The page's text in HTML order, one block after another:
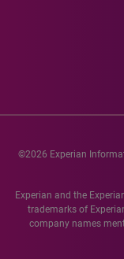
©2026 Experian
Experian and the
trademarks of
company names